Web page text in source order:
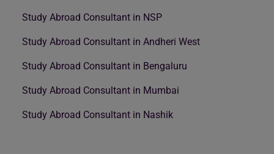
Study Abroad Consultant in NSP
Study Abroad Consultant in Andheri West
Study Abroad Consultant in Bengaluru
Study Abroad Consultant in Mumbai
Study Abroad Consultant in Nashik